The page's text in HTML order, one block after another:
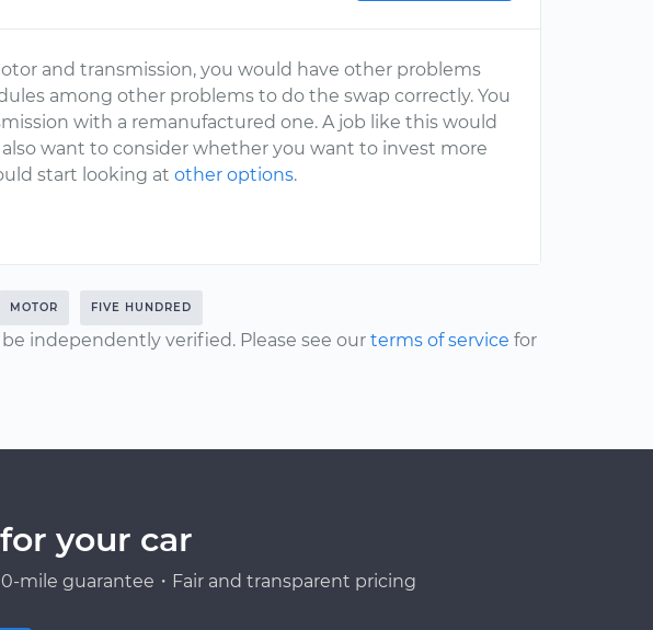
and transmission, you would have other problems
among other problems to do the swap correctly. You
with a remanufactured one. A job like this would
want to consider whether you want to invest more
start looking atother options.
MOTOR FIVE HUNDRED
independently verified. Please see our terms of service for
your car
mile guarantee・Fair and transparent pricing